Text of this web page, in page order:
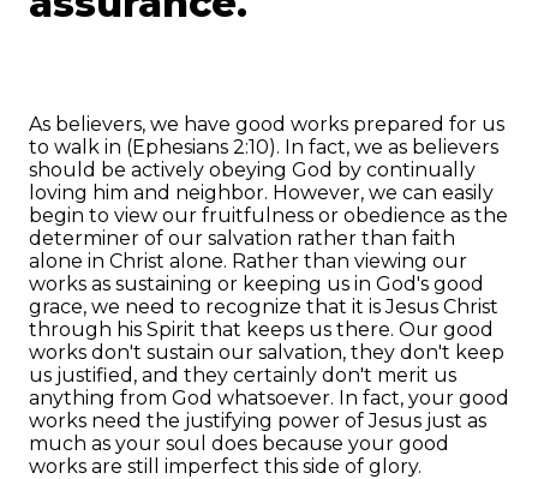
As believers, we have good works prepared for us
to walk in (Ephesians 2:10). In fact, we as believers
should be actively obeying God by continually
loving him and neighbor. However, we can easily
begin to view our fruitfulness or obedience as the
determiner of our salvation rather than faith
alone in Christ alone. Rather than viewing our
works as sustaining or keeping us in God's good
grace, we need to recognize that it is Jesus Christ
through his Spirit that keeps us there. Our good
works don't sustain our salvation, they don't keep
us justified, and they certainly don't merit us
anything from God whatsoever. In fact, your good
works need the justifying power of Jesus just as
much as your soul does because your good
works are still imperfect this side of glory.